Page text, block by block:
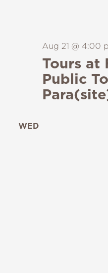
Tours at
Public
Aug 21 @ 4:00
WED